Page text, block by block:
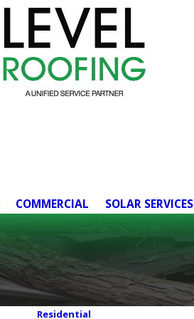
COMMERCIAL SOLAR SERVICES
Residential